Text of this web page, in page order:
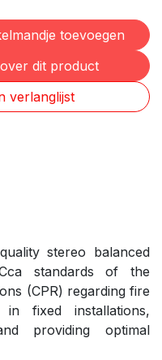
toevoegen
dit product
verlanglijst
stereo balanced
standards of the
(CPR) regarding fire
in fixed installations,
providing optimal